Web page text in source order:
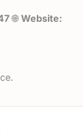
🌐Website: